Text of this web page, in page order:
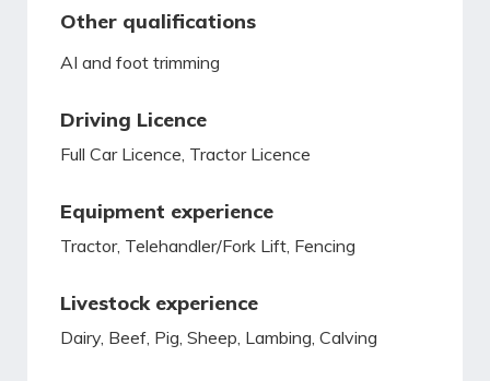
Other qualifications
AI and foot trimming
Driving Licence
Full Car Licence, Tractor Licence
Equipment experience
Tractor, Telehandler/Fork Lift, Fencing
Livestock experience
Dairy, Beef, Pig, Sheep, Lambing, Calving